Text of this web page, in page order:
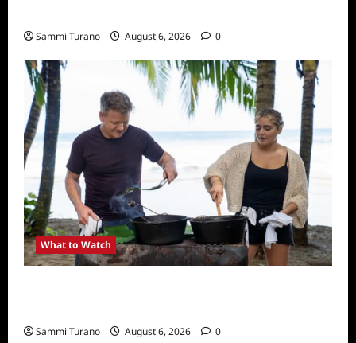
Sammi Turano August 6, 2026 0
What to Watch
Sammi Turano August 6, 2026 0